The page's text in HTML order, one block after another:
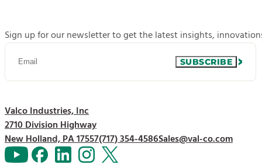
Sign up for our newsletter to get the latest insights,
SUBSCRIBE
Valco Industries, Inc
2710 Division Highway
New Holland, PA 17557(717) 354-4586Sales@val-co.com